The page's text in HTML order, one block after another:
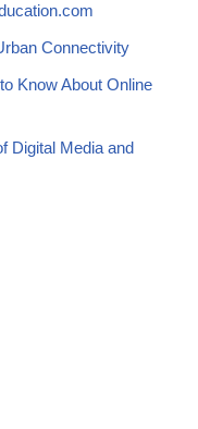
Connectivity
Know About Online
Digital Media and